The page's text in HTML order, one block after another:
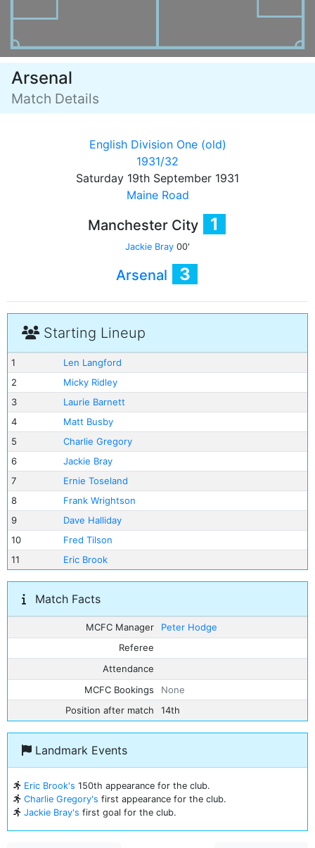
Arsenal
Match Details
English Division One (old)
1931/32
Saturday 19th September 1931
Maine Road
Manchester City 1
Jackie Bray 00'
Arsenal 3
Starting Lineup
1
Len Langford
2
Micky Ridley
3
Laurie Barnett
4
Matt Busby
5
Charlie Gregory
6
Jackie Bray
7
Ernie Toseland
8
Frank Wrightson
9
Dave Halliday
10
Fred Tilson
11
Eric Brook
Match Facts
MCFC Manager
Peter Hodge
Referee
Attendance
MCFC Bookings
None
Position after match
14th
Landmark Events
Eric Brook's 150th appearance for the club.
Charlie Gregory's first appearance for the club.
Jackie Bray's first goal for the club.